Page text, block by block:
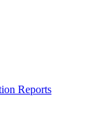
Reports